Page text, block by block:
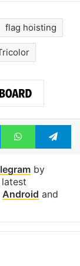
flag hoisting
MessengerWhatsApp
by
Android and